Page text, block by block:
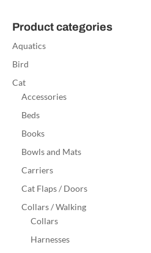
Product categories
Aquatics
Bird
Cat
Accessories
Beds
Books
Bowls and Mats
Carriers
Cat Flaps / Doors
Collars / Walking
Collars
Harnesses